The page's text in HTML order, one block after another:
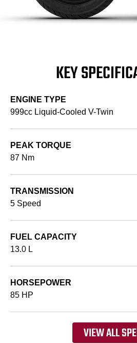
KEY
ENGINE TYPE
999cc Liquid-Cooled V-Twin
PEAK TORQUE
87 Nm
TRANSMISSION
5 Speed
FUEL CAPACITY
13.0 L
HORSEPOWER
85 HP
VIEW ALL